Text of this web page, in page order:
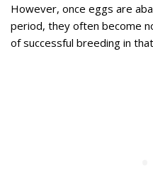
However, once eggs are
period, they often become
of successful breeding in